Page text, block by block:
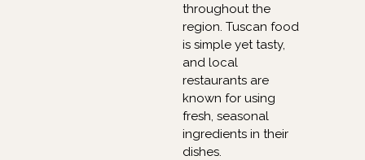
throughout the
region. Tuscan food
is simple yet tasty,
and local
restaurants are
known for using
fresh, seasonal
ingredients in their
dishes.